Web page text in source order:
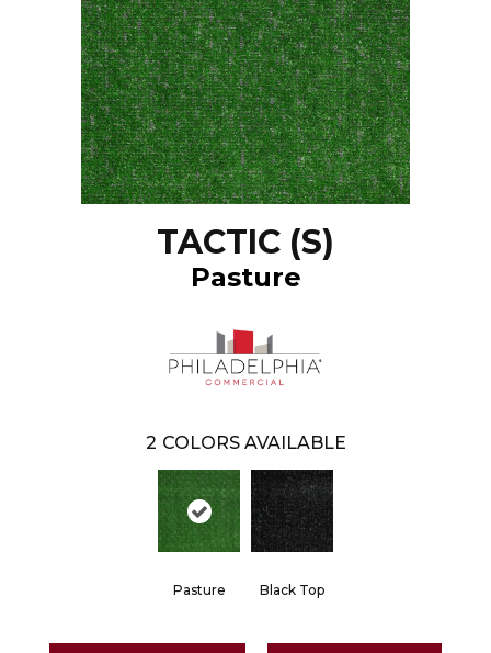
TACTIC (S)
Pasture
2 COLORS AVAILABLE
Pasture Black Top